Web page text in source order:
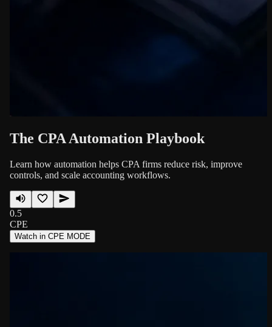
The CPA Automation Playbook
Learn how automation helps CPA firms reduce risk, improve
controls, and scale accounting workflows.
0.5
CPE
Watch in CPE MODE